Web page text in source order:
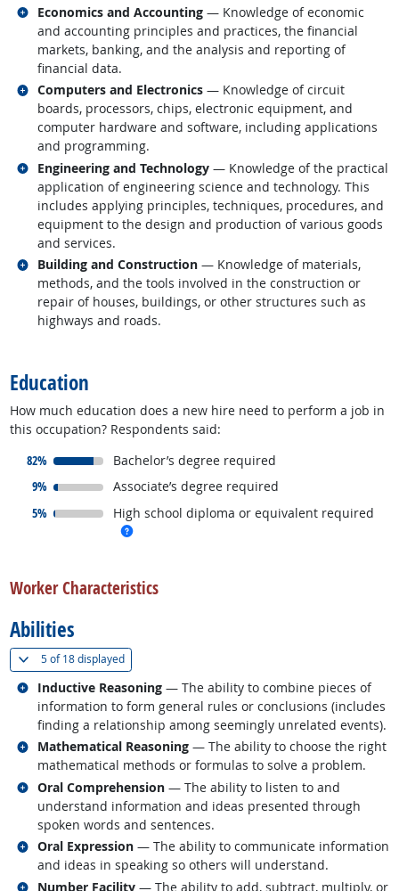
Economics and Accounting — Knowledge of economic
and accounting principles and practices, the financial
markets, banking, and the analysis and reporting of
financial data.
Related occupations
Computers and Electronics — Knowledge of circuit
boards, processors, chips, electronic equipment, and
computer hardware and software, including applications
and programming.
Related occupations
Engineering and Technology — Knowledge of the practical
application of engineering science and technology. This
includes applying principles, techniques, procedures, and
equipment to the design and production of various goods
and services.
Related occupations
Building and Construction — Knowledge of materials,
methods, and the tools involved in the construction or
repair of houses, buildings, or other structures such as
highways and roads.
Related occupations
Education
How much education does a new hire need to perform a job in
this occupation? Respondents said:
82%
responded:
Bachelor’s degree required
9%
responded:
Associate’s degree required
5%
responded:
High school diploma or equivalent required
Worker Characteristics
Abilities
5 of18 displayed(
Inductive Reasoning — The ability to combine pieces of
information to form general rules or conclusions (includes
finding a relationship among seemingly unrelated events).
Related occupations
Mathematical Reasoning — The ability to choose the right
mathematical methods or formulas to solve a problem.
Related occupations
Oral Comprehension — The ability to listen to and
understand information and ideas presented through
spoken words and sentences.
Related occupations
Oral Expression — The ability to communicate information
and ideas in speaking so others will understand.
Related occupations
Number Facility — The ability to add, subtract, multiply, or
Related occupations